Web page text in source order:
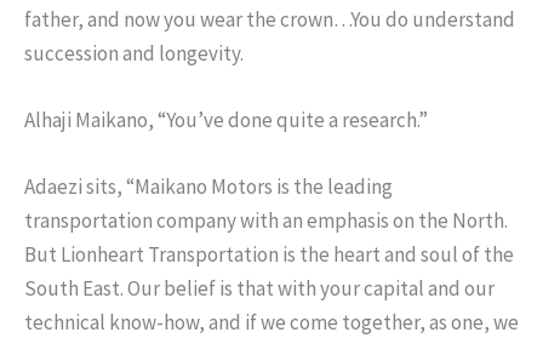
father, and now you wear the crown…You do understand
succession and longevity.
Alhaji Maikano, “You’ve done quite a research.”
Adaezi sits, “Maikano Motors is the leading
transportation company with an emphasis on the North.
But Lionheart Transportation is the heart and soul of the
South East. Our belief is that with your capital and our
technical know-how, and if we come together, as one, we